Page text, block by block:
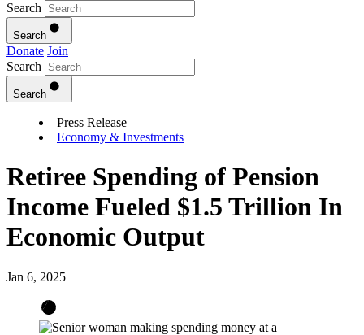
Search
Search
Donate Join
Search
Search
Press Release
Economy & Investments
Retiree Spending of Pension
Income Fueled $1.5 Trillion In
Economic Output
Jan 6, 2025